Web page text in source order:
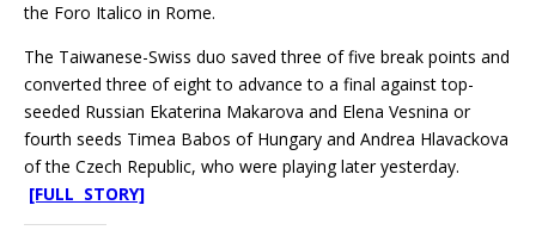
the Foro Italico in Rome.
The Taiwanese-Swiss duo saved three of five break points and
converted three of eight to advance to a final against top-
seeded Russian Ekaterina Makarova and Elena Vesnina or
fourth seeds Timea Babos of Hungary and Andrea Hlavackova
of the Czech Republic, who were playing later yesterday.
[FULL STORY]